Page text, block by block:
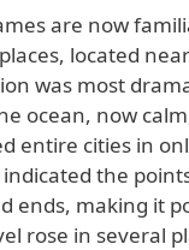
are now
located
was most
ocean, now
entire cities in
the
ends, making it
rose in several